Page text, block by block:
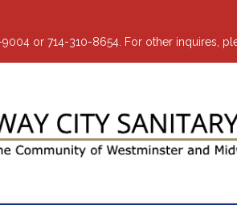
or 714-310-8654. For other inquires,